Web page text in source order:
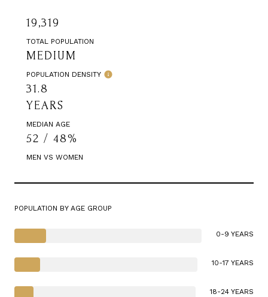
19,319
TOTAL POPULATION
MEDIUM
POPULATION DENSITY
31.8
YEARS
MEDIAN AGE
52 / 48%
MEN VS WOMEN
POPULATION BY AGE GROUP
0-9 YEARS
10-17 YEARS
18-24 YEARS